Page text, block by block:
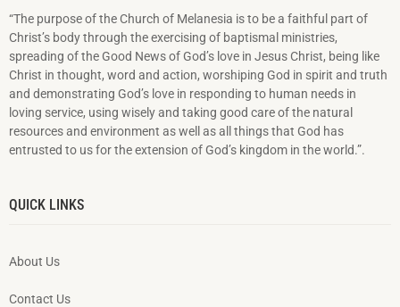
“The purpose of the Church of Melanesia is to be a faithful part of
Christ’s body through the exercising of baptismal ministries,
spreading of the Good News of God’s love in Jesus Christ, being like
Christ in thought, word and action, worshiping God in spirit and truth
and demonstrating God’s love in responding to hu­man needs in
loving service, using wisely and taking good care of the natural
resources and environment as well as all things that God has
entrusted to us for the extension of God’s kingdom in the world.”.
QUICK LINKS
About Us
Contact Us